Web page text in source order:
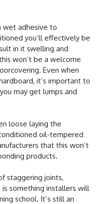
wet adhesive to
you’ll effectively be
in it swelling and
won’t be a welcome
Even when
it’s important to
may get lumps and
loose laying the
oil-tempered
that this won’t
products.
staggering joints,
is something installers will
school. It’s still an